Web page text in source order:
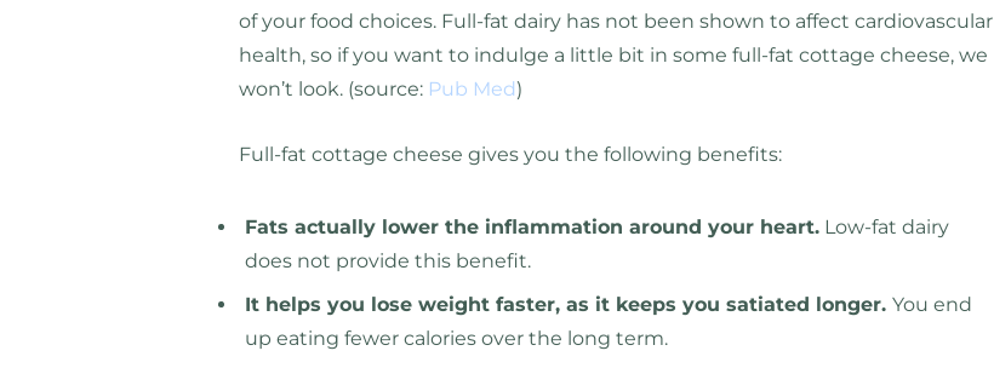
of your food choices. Full-fat dairy has not been shown to affect cardiovascular
health, so if you want to indulge a little bit in some full-fat cottage cheese, we
won’t look. (source: Pub Med)
Full-fat cottage cheese gives you the following benefits:
Fats actually lower the inflammation around your heart.Low-fat dairy
does not provide this benefit.
It helps you lose weight faster, as it keeps you satiated longer. You end
up eating fewer calories over the long term.